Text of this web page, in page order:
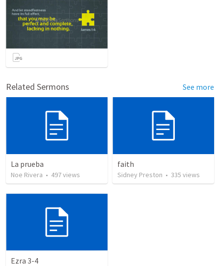
Related Sermons See more
La prueba
Noe Rivera • 497views
faith
Sidney Preston • 335 views
Ezra 3-4